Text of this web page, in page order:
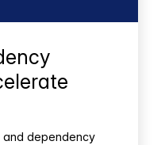
dependency